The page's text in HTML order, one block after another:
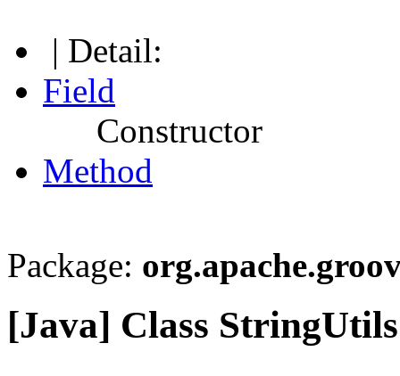
| Detail:
Field
Constructor
Method
Package:
[Java] Class StringUtils